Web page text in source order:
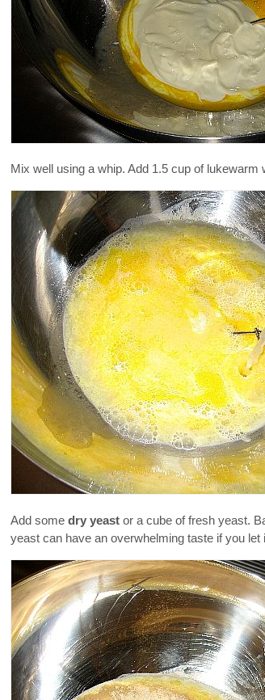
Mix well using a whip. Add 1.5 cup of lukewarm
Add some dry yeast or a cube of fresh yeast.
yeast can have an overwhelming taste if you let